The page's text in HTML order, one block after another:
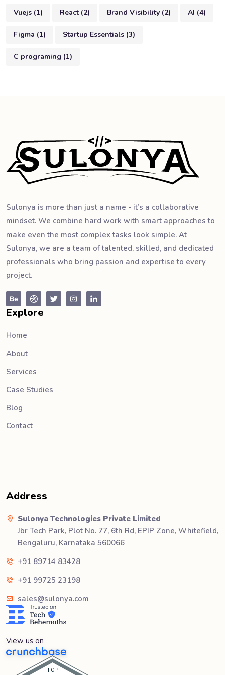
Vuejs (1) React (2) Brand Visibility (2) AI (4)
Figma (1) Startup Essentials (3)
C programing (1)
Sulonya is more than just a name - it’s a collaborative
mindset. We combine hard work with smart approaches to
make even the most complex tasks look simple. At
Sulonya, we are a team of talented, skilled, and dedicated
professionals who bring passion and expertise to every
project.
Explore
Home
About
Services
Case Studies
Blog
Contact
Address
Sulonya Technologies Private Limited
Jbr Tech Park, Plot No. 77, 6th Rd, EPIP Zone, Whitefield,
Bengaluru, Karnataka 560066
+91 89714 83428
+91 99725 23198
sales@sulonya.com
View us on